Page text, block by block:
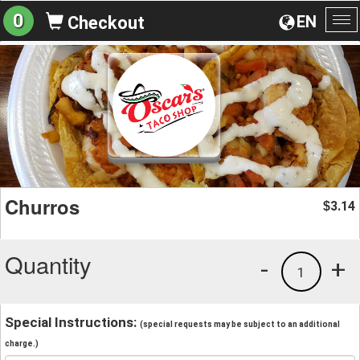
EN
0 Checkout
Churros $3.14
Quantity +
1
-
Special Instructions: (special requests may be subject to an additional
charge.)